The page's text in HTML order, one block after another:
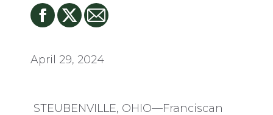
April 29, 2024
STEUBENVILLE, OHIO—Franciscan